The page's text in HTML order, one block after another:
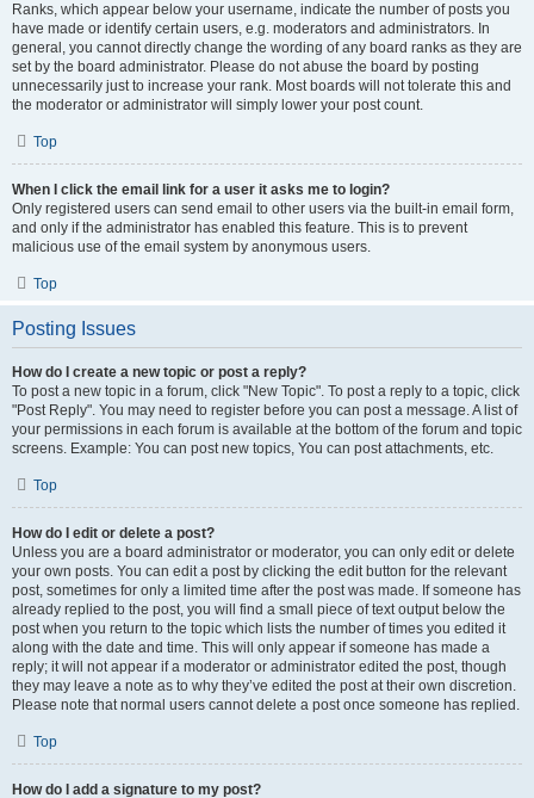
Ranks, which appear below your username, indicate the number of posts you
have made or identify certain users, e.g. moderators and administrators. In
general, you cannot directly change the wording of any board ranks as they are
set by the board administrator. Please do not abuse the board by posting
unnecessarily just to increase your rank. Most boards will not tolerate this and
the moderator or administrator will simply lower your post count.
Top
When I click the email link for a user it asks me to login?
Only registered users can send email to other users via the built-in email form,
and only if the administrator has enabled this feature. This is to prevent
malicious use of the email system by anonymous users.
Top
Posting Issues
How do I create a new topic or post a reply?
To post a new topic in a forum, click "New Topic". To post a reply to a topic, click
"Post Reply". You may need to register before you can post a message. A list of
your permissions in each forum is available at the bottom of the forum and topic
screens. Example: You can post new topics, You can post attachments, etc.
Top
How do I edit or delete a post?
Unless you are a board administrator or moderator, you can only edit or delete
your own posts. You can edit a post by clicking the edit button for the relevant
post, sometimes for only a limited time after the post was made. If someone has
already replied to the post, you will find a small piece of text output below the
post when you return to the topic which lists the number of times you edited it
along with the date and time. This will only appear if someone has made a
reply; it will not appear if a moderator or administrator edited the post, though
they may leave a note as to why they’ve edited the post at their own discretion.
Please note that normal users cannot delete a post once someone has replied.
Top
How do I add a signature to my post?